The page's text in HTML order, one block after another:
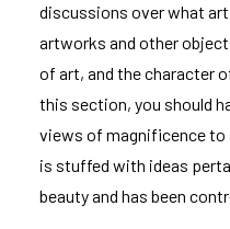
discussions over what
artworks and other
of art, and the character
this section, you should
views of magnificence
is stuffed with ideas
beauty and has been